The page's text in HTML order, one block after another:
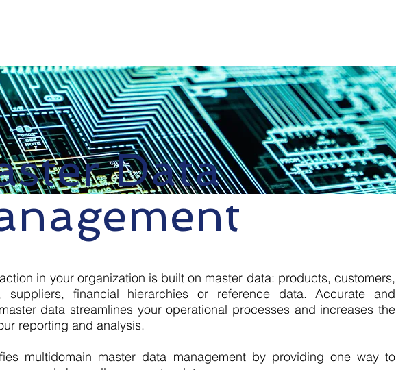
Data
in your organization is built on master data: products, customers,
suppliers, financial hierarchies or reference data. Accurate and
data streamlines your operational processes and increases the
reporting and analysis.
multidomain master data management by providing one way to